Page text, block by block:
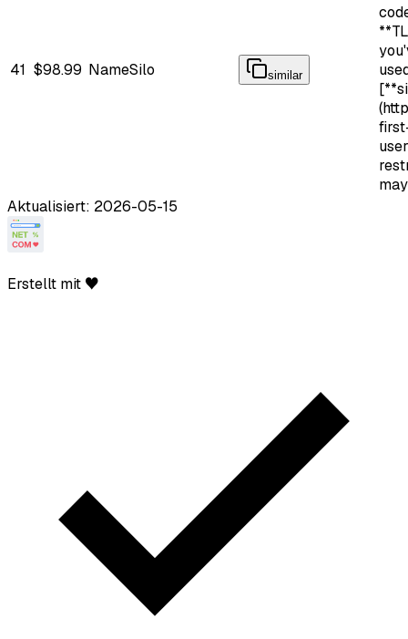
41 $98.99 NameSilo similar
user
Aktualisiert: 2026-05-15
Erstellt mit ♥